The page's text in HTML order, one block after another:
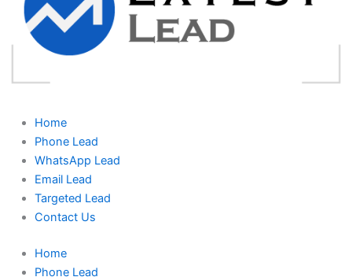
Home
Phone Lead
WhatsApp Lead
Email Lead
Targeted Lead
Contact Us
Home
Phone Lead